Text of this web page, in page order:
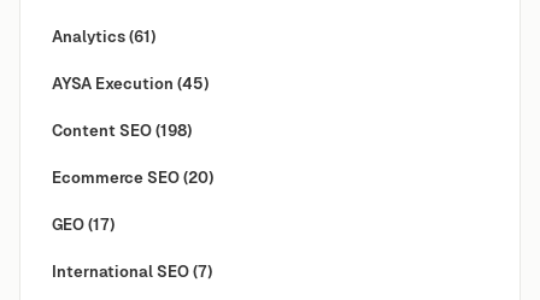
Analytics (61)
AYSA Execution (45)
Content SEO (198)
Ecommerce SEO (20)
GEO (17)
International SEO (7)